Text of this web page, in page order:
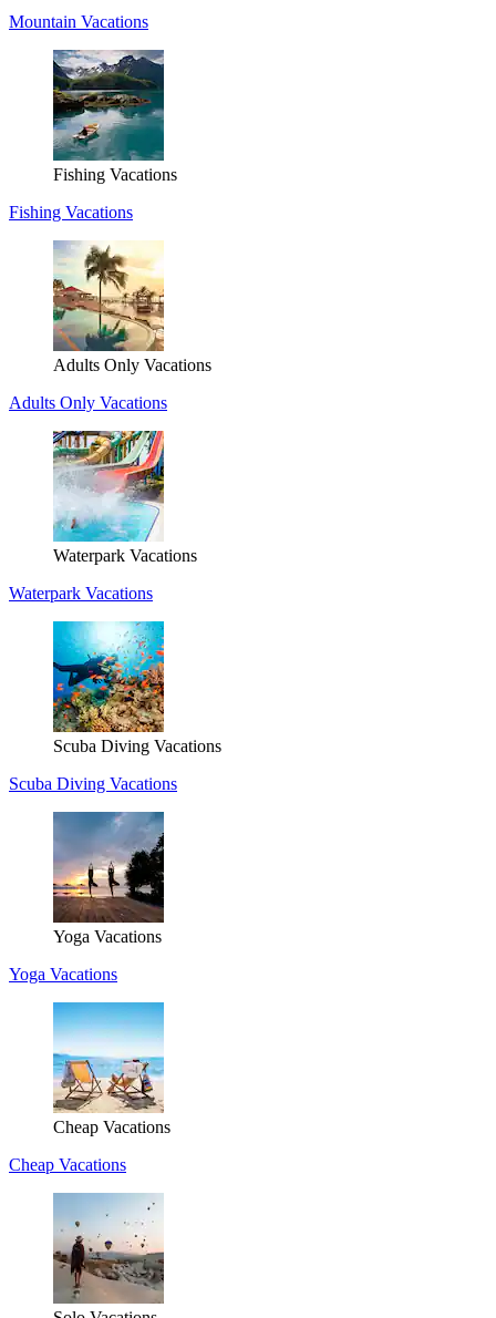
Mountain Vacations
Fishing Vacations
Fishing Vacations
Adults Only Vacations
Adults Only Vacations
Waterpark Vacations
Waterpark Vacations
Scuba Diving Vacations
Scuba Diving Vacations
Yoga Vacations
Yoga Vacations
Cheap Vacations
Cheap Vacations